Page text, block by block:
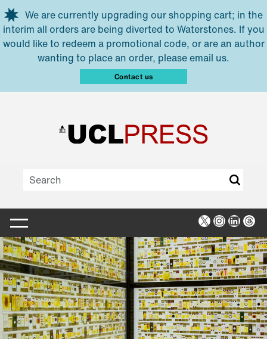
Skip to main content
We are currently upgrading our shopping cart; in the
interim all orders are being diverted to Waterstones. If you
would like to redeem a promotional code, or are an author
wanting to place an order, please email us.
Contact us
X Instagram